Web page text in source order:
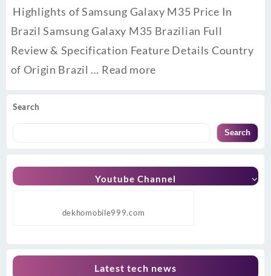
Search
Search
Youtube Channel
dekhomobile999.com
Latest tech news
Highlights of Samsung Galaxy M35 Price In
Brazil Samsung Galaxy M35 Brazilian Full
Review & Specification Feature Details Country
of Origin Brazil … Read more